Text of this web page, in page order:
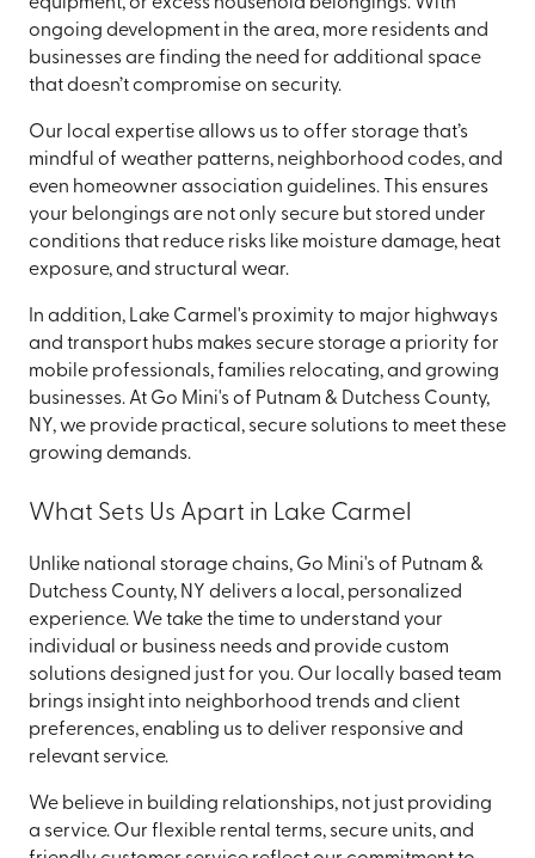
ongoing development in the area, more residents and
businesses are finding the need for additional space
that doesn’t compromise on security.
Our local expertise allows us to offer storage that’s
mindful of weather patterns, neighborhood codes, and
even homeowner association guidelines. This ensures
your belongings are not only secure but stored under
conditions that reduce risks like moisture damage, heat
exposure, and structural wear.
In addition, Lake Carmel's proximity to major highways
and transport hubs makes secure storage a priority for
mobile professionals, families relocating, and growing
businesses. At Go Mini's of Putnam & Dutchess County,
NY, we provide practical, secure solutions to meet these
growing demands.
What Sets Us Apart in Lake Carmel
Unlike national storage chains, Go Mini's of Putnam &
Dutchess County, NY delivers a local, personalized
experience. We take the time to understand your
individual or business needs and provide custom
solutions designed just for you. Our locally based team
brings insight into neighborhood trends and client
preferences, enabling us to deliver responsive and
relevant service.
We believe in building relationships, not just providing
a service. Our flexible rental terms, secure units, and